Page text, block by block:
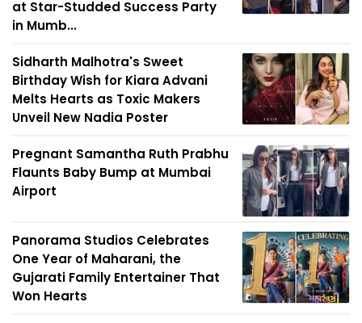
at Star-Studded Success Party
in Mumb...
Sidharth Malhotra's Sweet
Birthday Wish for Kiara Advani
Melts Hearts as Toxic Makers
Unveil New Nadia Poster
Pregnant Samantha Ruth Prabhu
Flaunts Baby Bump at Mumbai
Airport
Panorama Studios Celebrates
One Year of Maharani, the
Gujarati Family Entertainer That
Won Hearts